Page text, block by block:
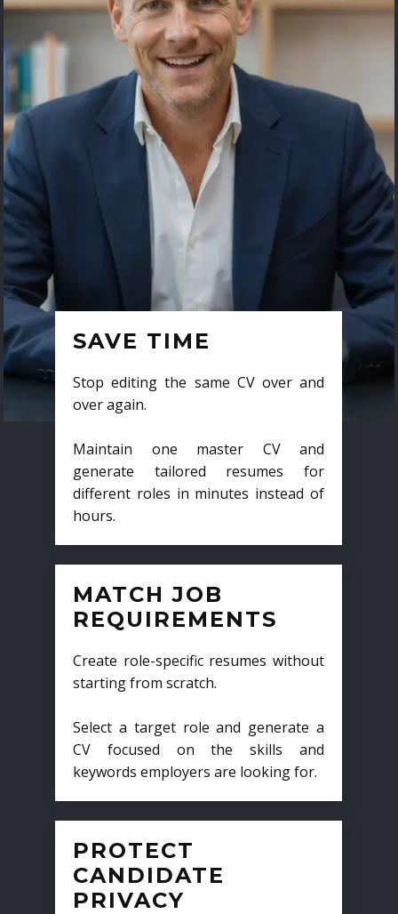
SAVE TIME
Stop editing the same CV over and
over again.
Maintain one master CV and
generate tailored resumes for
different roles in minutes instead of
hours.
MATCH JOB
REQUIREMENTS
Create role-specific resumes without
starting from scratch.
Select a target role and generate a
CV focused on the skills and
keywords employers are looking for.
PROTECT
CANDIDATE
PRIVACY